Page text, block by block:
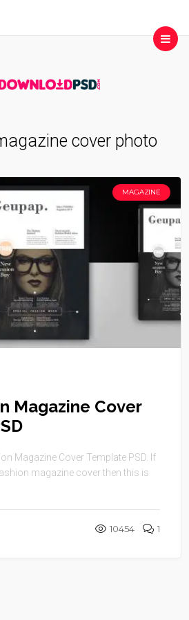
cover photo
MAGAZINE
Magazine Cover
Magazine Cover Template PSD. If
magazine cover then this is
10454 1